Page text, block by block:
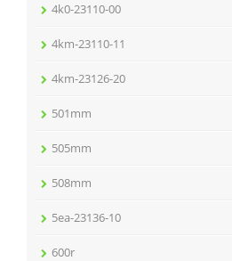
4k0-23110-00
4km-23110-11
4km-23126-20
501mm
505mm
508mm
5ea-23136-10
600r